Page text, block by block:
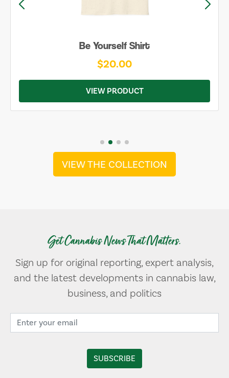
Be Yourself Shirt
$20.00
VIEW PRODUCT
VIEW THE COLLECTION
Get Cannabis News That Matters.
Sign up for original reporting, expert analysis,
and the latest developments in cannabis law,
business, and politics